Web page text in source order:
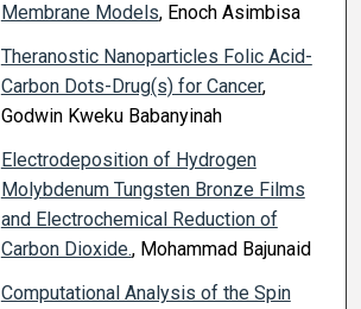
Membrane Models, Enoch Asimbisa
Theranostic Nanoparticles Folic Acid-
Carbon Dots-Drug(s) for Cancer,
Godwin Kweku Babanyinah
Electrodeposition of Hydrogen
Molybdenum Tungsten Bronze Films
and Electrochemical Reduction of
Carbon Dioxide., Mohammad Bajunaid
Computational Analysis of the Spin